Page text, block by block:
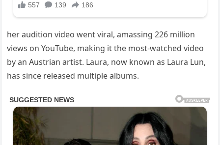
her audition video went viral, amassing 226 million
views on YouTube, making it the most-watched video
by an Austrian artist. Laura, now known as Laura Lun,
has since released multiple albums.